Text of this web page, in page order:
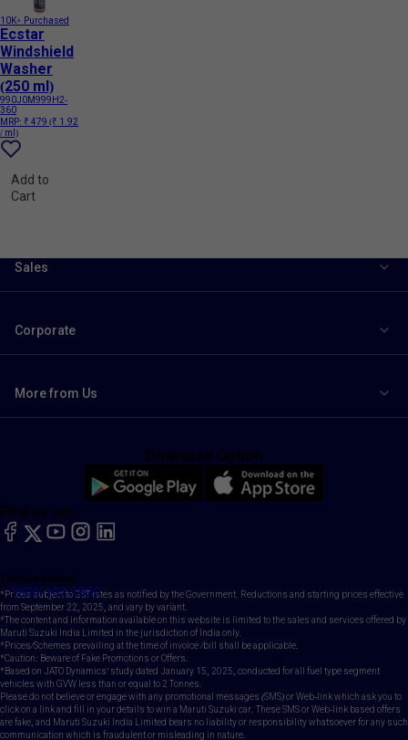
10K+ Purchased
Ecstar
Windshield
Washer
(250 ml)
990J0M999H2-
360
MRP: ₹ 479 (₹ 1.92
/ ml)
Add to
Cart
Sales
Corporate
More from Us
Toll Free Number
1800-102-1800
Find us on:
facebook
X YouTubeinstagram
LinkedIn
Download Option
*Prices subject to GST rates as notified by the Government. Reductions and starting prices effective
from September 22, 2025, and vary by variant.
*The content and information available on this website is limited to the sales and services offered by
Maruti Suzuki India Limited in the jurisdiction of India only.
*Prices/Schemes prevailing at the time of invoice /bill shall be applicable.
*Caution: Beware of Fake Promotions or Offers.
*Based on JATO Dynamics' study dated January 15, 2025, conducted for all fuel type segment
vehicles with GVW less than or equal to 2 Tonnes.
Please do not believe or engage with any promotional messages (SMS) or Web-link which ask you to
click on a link and fill in your details to win a Maruti Suzuki car. These SMS or Web-link based offers
are fake, and Maruti Suzuki India Limited bears no liability or responsibility whatsoever for any such
communication which is fraudulent or misleading in nature.